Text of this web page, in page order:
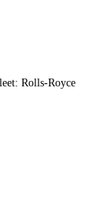
Rolls-Royce